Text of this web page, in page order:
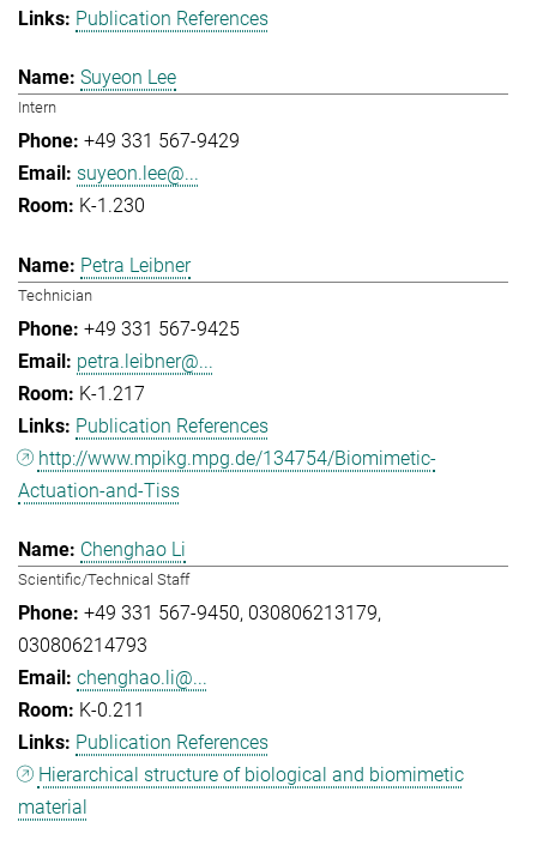
Publication References
Suyeon Lee
Intern
+49 331 567-9429
suyeon.lee@...
K-1.230
Petra Leibner
Technician
+49 331 567-9425
petra.leibner@...
K-1.217
Publication References
http://www.mpikg.mpg.de/134754/Biomimetic-
Actuation-and-Tiss
Chenghao Li
Scientific/Technical Staff
+49 331 567-9450 030806213179
030806214793
chenghao.li@...
K-0.211
Publication References
Hierarchical structure of biological and biomimetic
material